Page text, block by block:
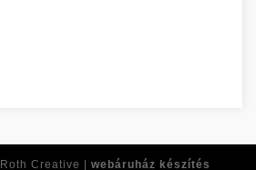
Roth Creative | webáruház készítés